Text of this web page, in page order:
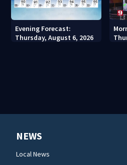
Evening Forecast:
Thursday, August 6, 2026
NEWS
Local News